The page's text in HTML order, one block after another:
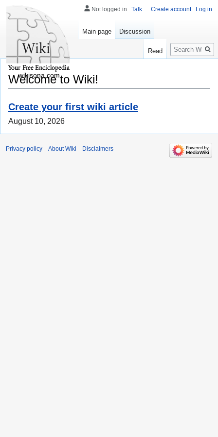
Welcome to Wiki!
Create your first wiki article
August 10, 2026
Not logged in Talk Create account Log in
Main page Discussion
Read
Search
wikisona.com
Privacy policy About Wiki Disclaimers